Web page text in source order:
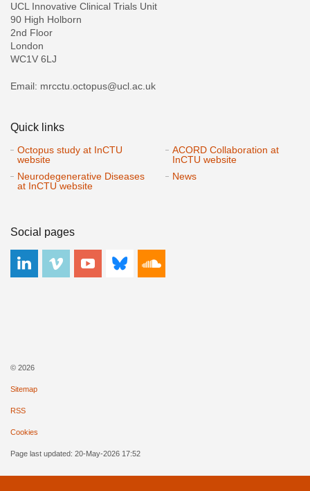
UCL Innovative Clinical Trials Unit
90 High Holborn
2nd Floor
London
WC1V 6LJ
Email: mrcctu.octopus@ucl.ac.uk
Quick links
Octopus study at InCTU
website
ACORD Collaboration at
InCTU website
Neurodegenerative Diseases
at InCTU website
News
Social pages
© 2026
Sitemap
RSS
Cookies
Page last updated: 20-May-2026 17:52